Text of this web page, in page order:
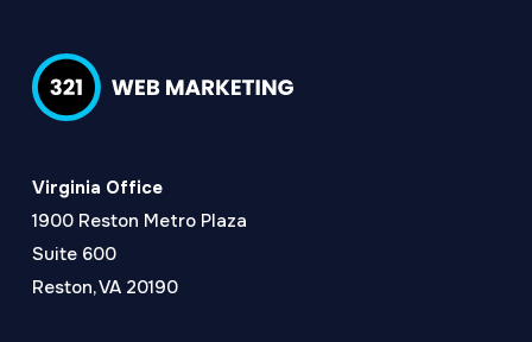
Virginia Office
1900 Reston Metro Plaza
Suite 600
Reston, VA 20190